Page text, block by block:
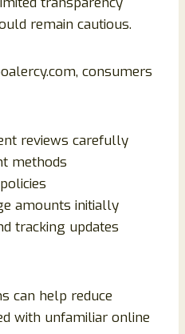
remain cautious.
consumers
reviews carefully
methods
amounts initially
tracking updates
can help reduce
with unfamiliar online